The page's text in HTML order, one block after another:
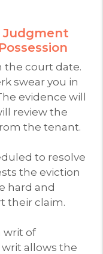
Judgment
the court date.
swear you in
evidence will
review the
the tenant.
to resolve
the eviction
hard and
their claim.
writ of
writ allows the